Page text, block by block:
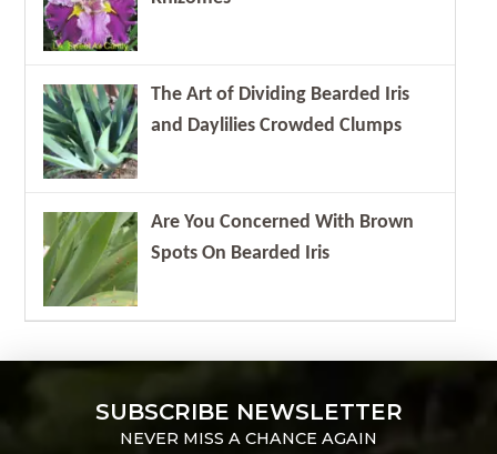
The Art of Dividing Bearded Iris
and Daylilies Crowded Clumps
Are You Concerned With Brown
Spots On Bearded Iris
SUBSCRIBE NEWSLETTER
NEVER MISS A CHANCE AGAIN